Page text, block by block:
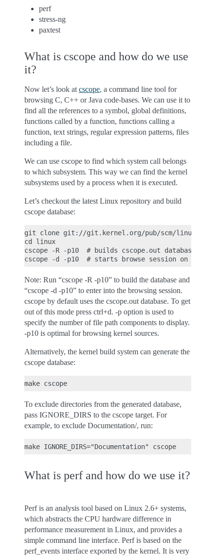
perf
stress-ng
paxtest
What is cscope and how do we use
it?
Now let’s look at cscope, a command line tool for
browsing C, C++ or Java code-bases. We can use it to
find all the references to a symbol, global definitions,
functions called by a function, functions calling a
function, text strings, regular expression patterns, files
including a file.
We can use cscope to find which system call belongs
to which subsystem. This way we can find the kernel
subsystems used by a process when it is executed.
Let’s checkout the latest Linux repository and build
cscope database:
git clone git://git.kernel.org/pub/scm/linux/
cd linux
cscope -R -p10  # builds cscope.out database
Note: Run “cscope -R -p10” to build the database and
“cscope -d -p10” to enter into the browsing session.
cscope by default uses the cscope.out database. To get
out of this mode press ctrl+d. -p option is used to
specify the number of file path components to display.
-p10 is optimal for browsing kernel sources.
Alternatively, the kernel build system can generate the
cscope database:
To exclude directories from the generated database,
pass IGNORE_DIRS to the cscope target. For
example, to exclude Documentation/, run:
What is perf and how do we use it?
Perf is an analysis tool based on Linux 2.6+ systems,
which abstracts the CPU hardware difference in
performance measurement in Linux, and provides a
simple command line interface. Perf is based on the
perf_events interface exported by the kernel. It is very